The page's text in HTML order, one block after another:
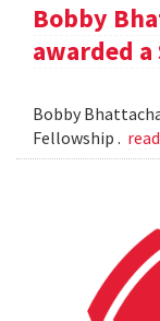
Bobby
awarded
Bobby
Fellowship .